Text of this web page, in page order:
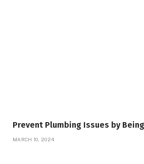
Prevent Plumbing Issues by
MARCH 10, 2024